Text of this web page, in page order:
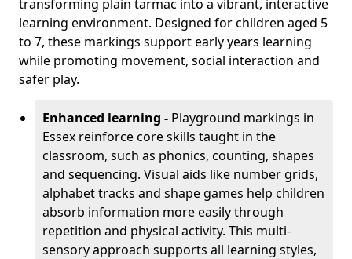
transforming plain tarmac into a vibrant, interactive
learning environment. Designed for children aged 5
to 7, these markings support early years learning
while promoting movement, social interaction and
safer play.
Enhanced learning - Playground markings in
Essex reinforce core skills taught in the
classroom, such as phonics, counting, shapes
and sequencing. Visual aids like number grids,
alphabet tracks and shape games help children
absorb information more easily through
repetition and physical activity. This multi-
sensory approach supports all learning styles,